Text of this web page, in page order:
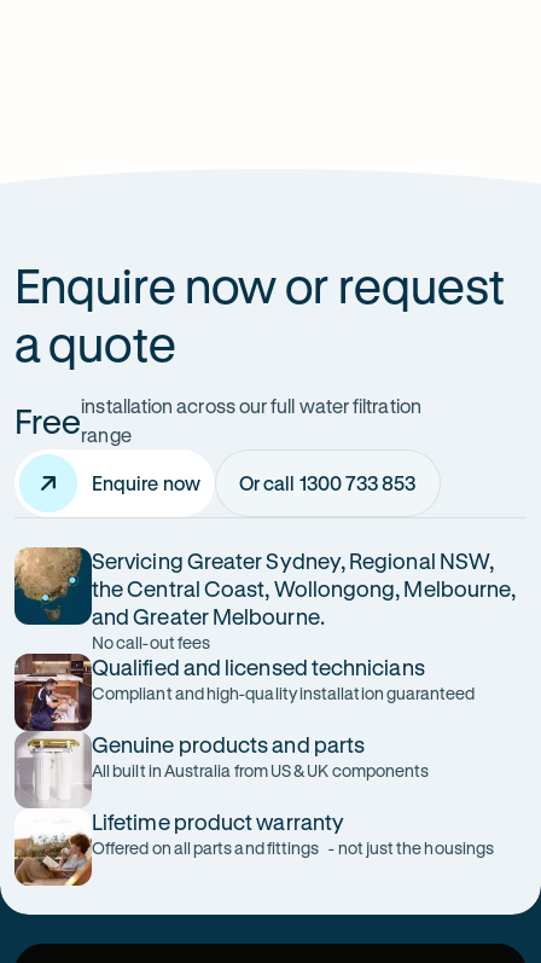
Enquire now or request
a quote
Freeinstallation across our full water filtration
range
Enquire now Or call 1300 733 853
Servicing Greater Sydney, Regional NSW,
the Central Coast, Wollongong, Melbourne,
and Greater Melbourne.
No call-out fees
Qualified and licensed technicians
Compliant and high-quality installation guaranteed
Genuine products and parts
All built in Australia from US & UK components
Lifetime product warranty
Offered on all parts and fittings - not just the housings